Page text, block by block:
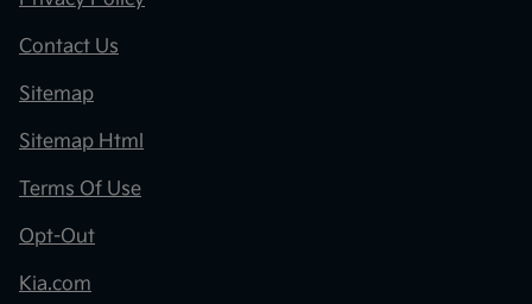
Contact Us
Sitemap
Sitemap Html
Terms Of Use
Opt-Out
Kia.com